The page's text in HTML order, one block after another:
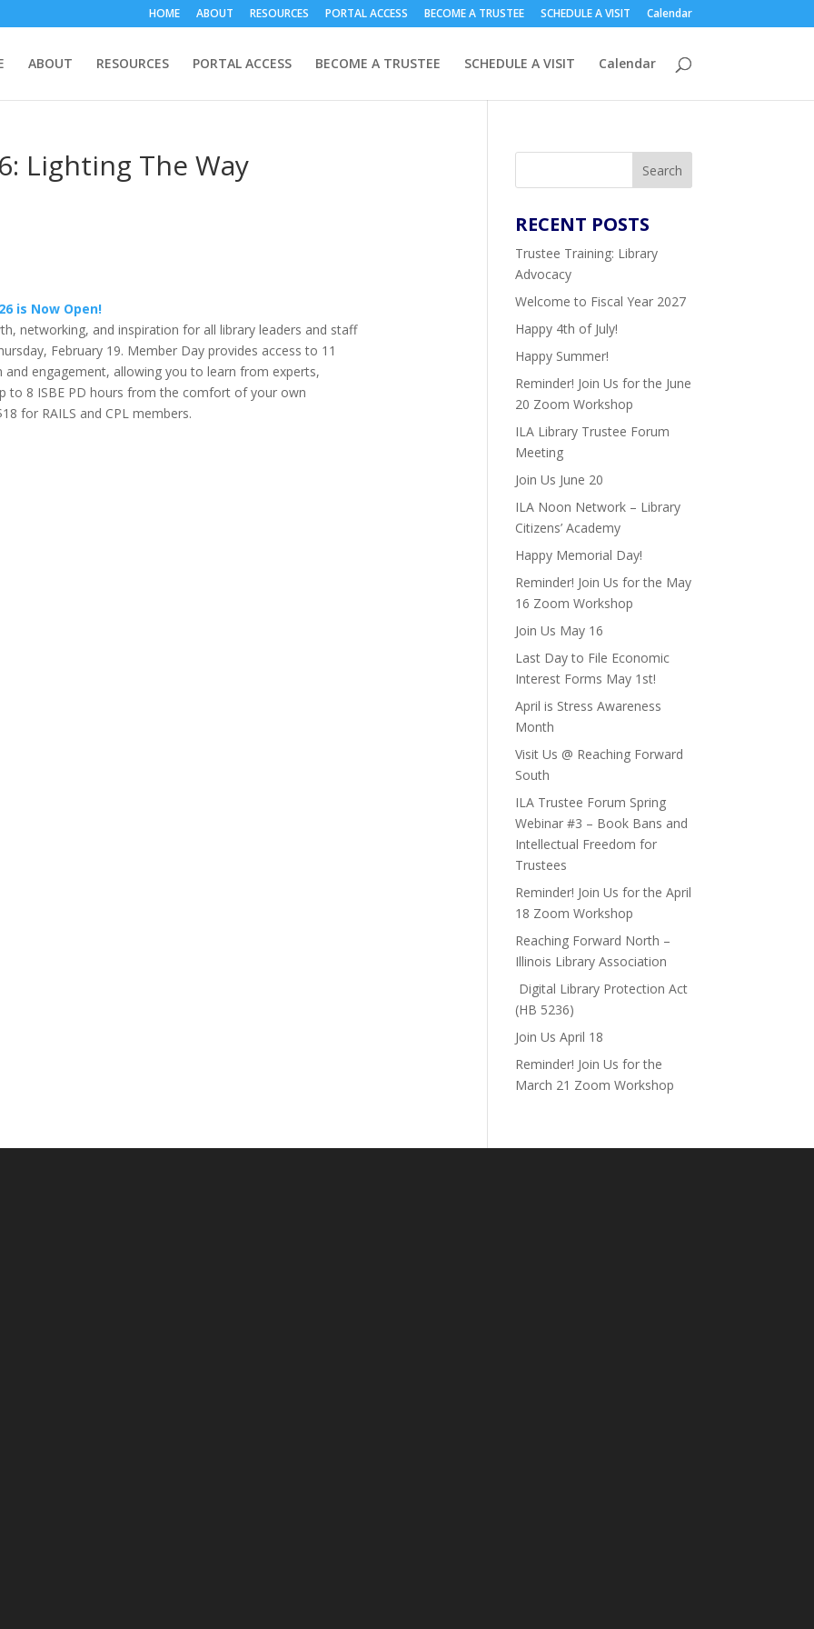
HOME ABOUT RESOURCES PORTAL ACCESS BECOME A TRUSTEE SCHEDULE A VISIT Calendar
ABOUT RESOURCES PORTAL ACCESS BECOME A TRUSTEE SCHEDULE A VISIT Calendar
Lighting The Way
is Now Open!
networking, and inspiration for all library leaders and staff
February 19. Member Day provides access to 11
engagement, allowing you to learn from experts,
to 8 ISBE PD hours from the comfort of your own
for RAILS and CPL members.
Search
RECENT POSTS
Trustee Training: Library
Advocacy
Welcome to Fiscal Year 2027
Happy 4th of July!
Happy Summer!
Reminder! Join Us for the June
20 Zoom Workshop
ILA Library Trustee Forum
Meeting
Join Us June 20
ILA Noon Network – Library
Citizens’ Academy
Happy Memorial Day!
Reminder! Join Us for the May
16 Zoom Workshop
Join Us May 16
Last Day to File Economic
Interest Forms May 1st!
April is Stress Awareness
Month
Visit Us @ Reaching Forward
South
ILA Trustee Forum Spring
Webinar #3 – Book Bans and
Intellectual Freedom for
Trustees
Reminder! Join Us for the April
18 Zoom Workshop
Reaching Forward North –
Illinois Library Association
Digital Library Protection Act
(HB 5236)
Join Us April 18
Reminder! Join Us for the
March 21 Zoom Workshop